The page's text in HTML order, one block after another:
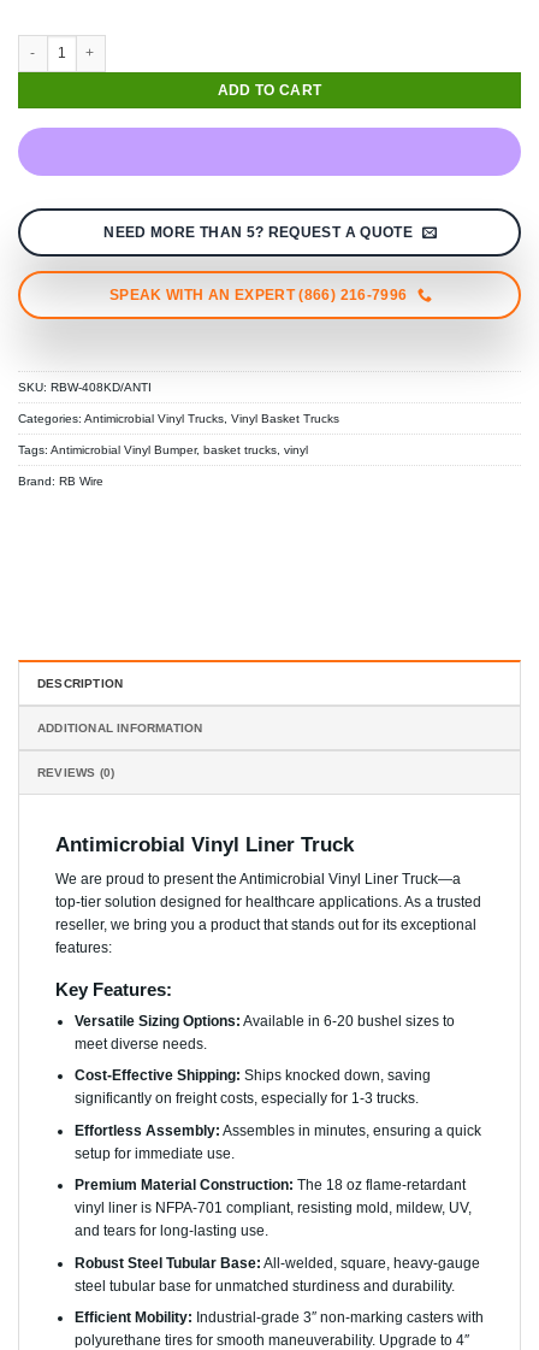
ADD TO CART
NEED MORE THAN 5? REQUEST A QUOTE
SPEAK WITH AN EXPERT (866) 216-7996
SKU: RBW-408KD/ANTI
Categories: Antimicrobial Vinyl Trucks Vinyl Basket Trucks
Tags: Antimicrobial Vinyl Bumper, basket trucks vinyl
Brand: RB Wire
DESCRIPTION
ADDITIONAL INFORMATION
REVIEWS (0)
Antimicrobial Vinyl Liner Truck
We are proud to present the Antimicrobial Vinyl Liner Truck—a
top-tier solution designed for healthcare applications. As a trusted
reseller, we bring you a product that stands out for its exceptional
features:
Key Features:
Versatile Sizing Options: Available in 6-20 bushel sizes to
meet diverse needs.
Cost-Effective Shipping: Ships knocked down, saving
significantly on freight costs, especially for 1-3 trucks.
Effortless Assembly: Assembles in minutes, ensuring a quick
setup for immediate use.
Premium Material Construction: The 18 oz flame-retardant
vinyl liner is NFPA-701 compliant, resisting mold, mildew, UV,
and tears for long-lasting use.
Robust Steel Tubular Base: All-welded, square, heavy-gauge
steel tubular base for unmatched sturdiness and durability.
Efficient Mobility: Industrial-grade 3″ non-marking casters with
polyurethane tires for smooth maneuverability. Upgrade to 4″